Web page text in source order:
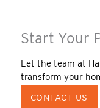
Start Your
Let the team at
transform your
CONTACT US